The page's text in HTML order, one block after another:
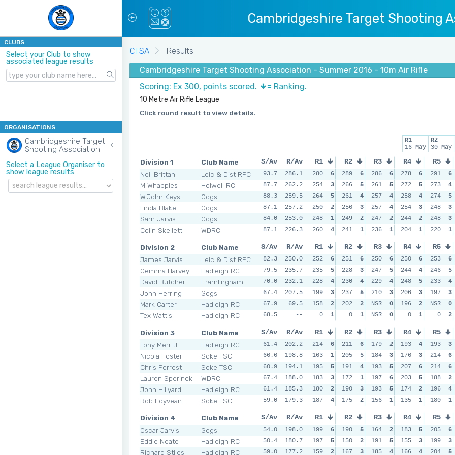
Cambridgeshire Target Shooting
CLUBS
Select your Club to show
associated league results
ORGANISATIONS
Cambridgeshire Target
Shooting Association
Select a League Organiser to
show league results
CTSA Results
Cambridgeshire Target Shooting Association - Summer 2016 - 10m Air Rifle
Scoring: Ex 300, points scored.
= Ranking.
10 Metre Air Rifle League
Click round result to view details.
R1
16 May
R2
30 May
Division 1 Club Name S/Av R/Av
Neil Brittan Leic & Dist RPC 93.7 286.1
M Whapples Holwell RC 87.7 262.2
W.John Keys Gogs 88.3 259.5
Linda Blake Gogs 87.1 257.2
Sam Jarvis Gogs 84.0 253.0
Colin Skellett WDRC 87.1 226.3
R1 R2 R3 R4 R5
280 6 289 6 286 6 278 6 291 6
254
3 266 5 261 5 272 5 273 4
264
5 261 4 257 4 258 4 274 5
250
2 256 3 257 4 254 3 248 3
248
1 249 2 247 2 244 2 248 3
260
4 241 1 236 1 204 1 220 1
Division 2 Club Name S/Av R/Av
James Jarvis Leic & Dist RPC 82.3 250.0
Gemma Harvey Hadleigh RC 79.5 235.7
David Butcher Framlingham 70.0 232.1
John Herring Gogs 67.4 207.5
Mark Carter Hadleigh RC 67.9 69.5
Tex Wattis Hadleigh RC 68.5 --
R1 R2 R3 R4 R5
252 6 251 6 250 6 250 6 253 6
235
5 228 3 247 5 244 4 246 5
228
4 230 4 229 4 248 5 233 4
199
3 237 5 210 3 206 3 197 3
158
2 202 2 NSR 0 196 2 NSR 0
0
1 0 1 NSR 0 0 1 0 2
Division 3 Club Name S/Av R/Av
Tony Merritt Hadleigh RC 61.4 202.2
Nicola Foster Soke TSC 66.6 198.8
Chris Forrest Soke TSC 60.9 194.1
Lauren Sperinck WDRC 67.4 188.0
John Hillyard Hadleigh RC 61.4 185.3
Rob Edyvean Soke TSC 59.0 179.3
R1 R2 R3 R4 R5
214 6 211 6 179 2 193 4 193 3
163
1 205 5 184 3 176 3 214 6
195
5 191 4 193 5 207 6 214 6
183
3 172 1 197 6 203 5 188 2
180
2 190 3 193 5 174 2 196 4
187
4 175 2 156 1 135 1 180 1
Division 4 Club Name S/Av R/Av
Oscar Jarvis Gogs 54.0 198.0
Eddie Neate Hadleigh RC 50.4 180.7
Richard Stiles Hadleigh RC 59.0 177.2
R1 R2 R3 R4 R5
199 6 190 5 164 2 183 5 205 6
197
5 150 2 191 5 155 3 199 3
159
2 167 3 185 4 166 4 204 5